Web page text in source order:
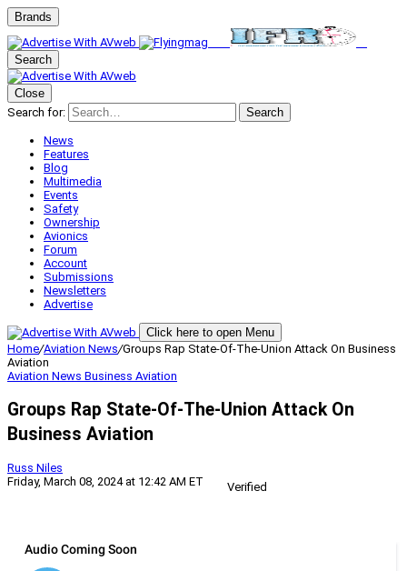
Brands
Search
Close
Search for:
Search
News
Features
Blog
Multimedia
Events
Safety
Ownership
Avionics
Forum
Account
Submissions
Newsletters
Advertise
Click here to open Menu
Home/Aviation News/Groups Rap State-Of-The-Union Attack On Business
Aviation
Aviation News Business Aviation
Groups Rap State-Of-The-Union Attack On
Business Aviation
Russ Niles
Friday, March 08, 2024 at 12:42 AM ET
Verified